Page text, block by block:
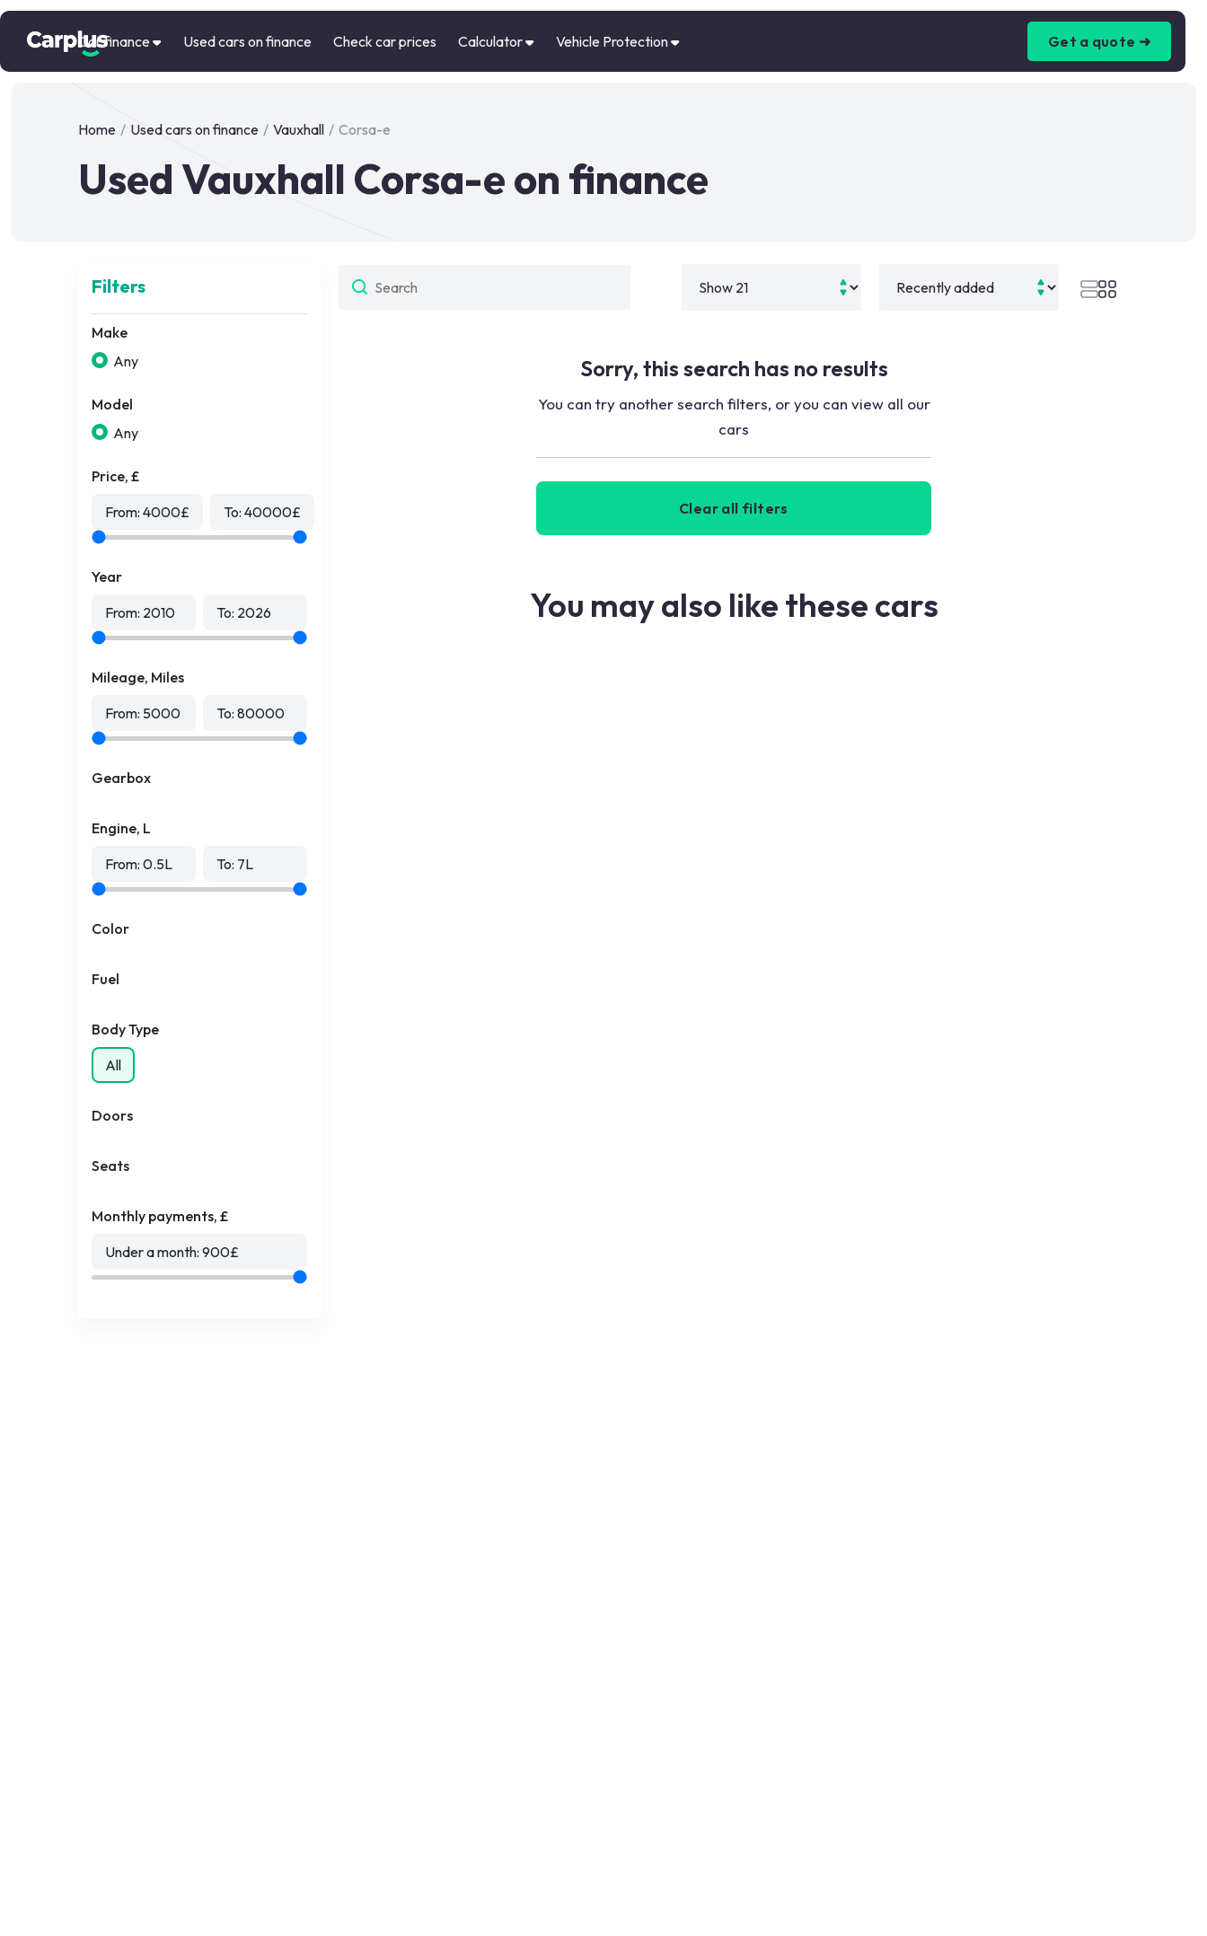
Car finance Used cars on finance Check car prices Calculator Vehicle Protection Get a quote ➜
Home / Used cars on finance / Vauxhall / Corsa-e
Used Vauxhall Corsa-e on finance
Filters
Make
Any
Model
Any
Price, £
From: 4000£ To: 40000£
Year
From: 2010 To: 2026
Mileage, Miles
From: 5000 To: 80000
Gearbox
Engine, L
From: 0.5L To: 7L
Color
Fuel
Body Type
All
Doors
Seats
Monthly payments, £
Under a month: 900£
Sorry, this search has no results
You can try another search filters, or you can view all our
cars
Clear all filters
You may also like these cars